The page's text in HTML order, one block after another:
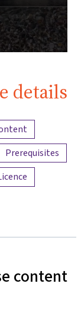
details
overview
Prerequisites
content